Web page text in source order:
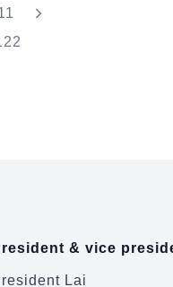
"Last"
& vice
Lai